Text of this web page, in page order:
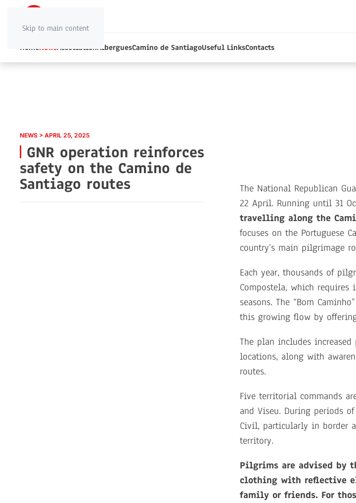
Skip to main content
HomeNewsAssociationAlberguesCamino de SantiagoUseful LinksContacts
NEWS > APRIL 25, 2025
GNR operation reinforces
safety on the Camino de
Santiago routes The National Republican
22 April. Running until 31
travelling along the
focuses on the Portuguese
country’s main pilgrimage
Each year, thousands of
Compostela, which
seasons. The “Bom
this growing flow by
The plan includes
locations, along with
routes.
Five territorial commands
and Viseu. During periods
Civil, particularly in border
territory.
Pilgrims are advised by
clothing with reflective
family or friends. For